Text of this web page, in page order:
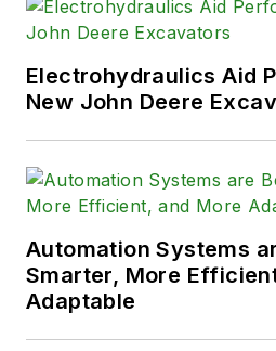
Electrohydraulics Aid
New John Deere
Automation Systems
Smarter, More
Adaptable